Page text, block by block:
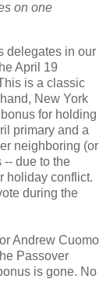
on one
delegates in our
April 19
is a classic
New York
for holding
primary and a
neighboring (or
-- due to the
holiday conflict.
during the
Andrew Cuomo
Passover
is gone. No